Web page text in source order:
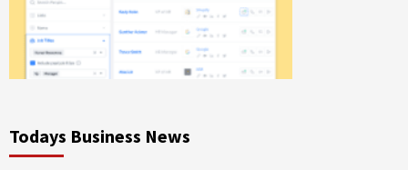
Todays Business News